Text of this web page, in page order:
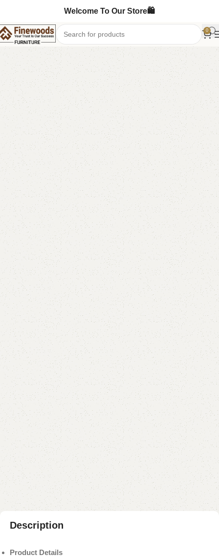
Welcome To Our Store🛍️
0
Home Sofa L-Shape Sofa
-6%
Aleena L Shape Sofa
Category:
L-Shape Sofa
All Colours Available
YOU CAN CUSTOMIZE IT IN ANY SIZE AND COLOR.
CALL OR WHATSAPP 24/7:
₨170,000.00 ₨ 160,000.00
Add to cart
Buy now
Add to compare Add to wishlist
Shipping and returns
Payment Method
Description
Product Details